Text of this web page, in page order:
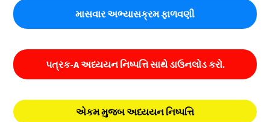
માસવાર અભ્યાસક્રમ ફાળવણી
પત્રક-A અધ્યયન નિષ્પત્તિ સાથે ડાઉનલોડ કરો.
એકમ મુજબ અધ્યયન નિષ્પત્તિ